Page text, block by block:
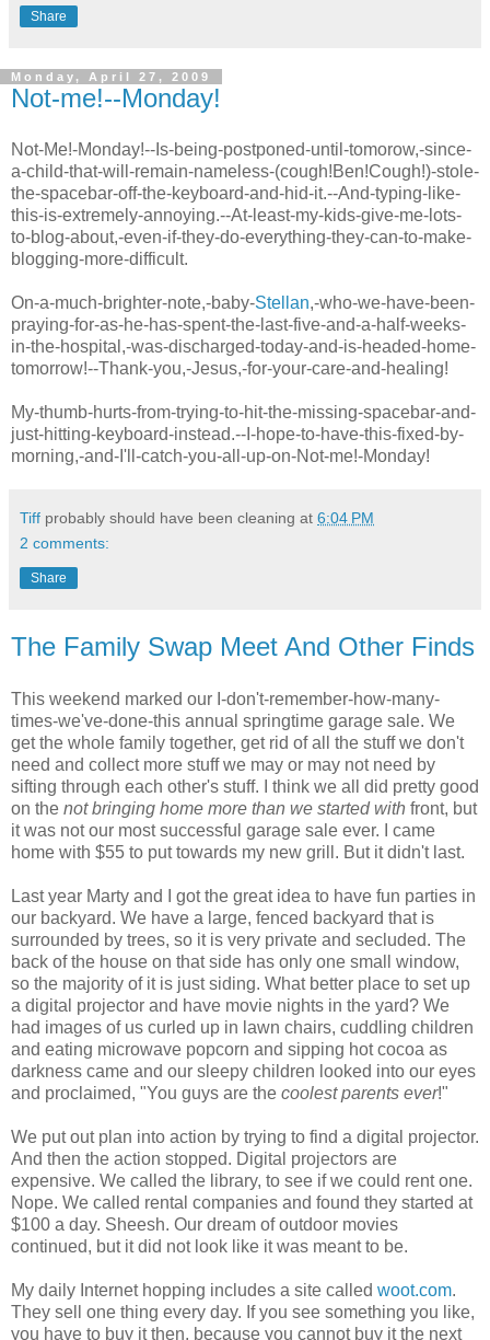
Share
Monday, April 27, 2009
Not-me!--Monday!
Not-Me!-Monday!--Is-being-postponed-until-tomorow,-since-
a-child-that-will-remain-nameless-(cough!Ben!Cough!)-stole-
the-spacebar-off-the-keyboard-and-hid-it.--And-typing-like-
this-is-extremely-annoying.--At-least-my-kids-give-me-lots-
to-blog-about,-even-if-they-do-everything-they-can-to-make-
blogging-more-difficult.
On-a-much-brighter-note,-baby-Stellan,-who-we-have-been-
praying-for-as-he-has-spent-the-last-five-and-a-half-weeks-
in-the-hospital,-was-discharged-today-and-is-headed-home-
tomorrow!--Thank-you,-Jesus,-for-your-care-and-healing!
My-thumb-hurts-from-trying-to-hit-the-missing-spacebar-and-
just-hitting-keyboard-instead.--I-hope-to-have-this-fixed-by-
morning,-and-I'll-catch-you-all-up-on-Not-me!-Monday!
Tiff probably should have been cleaning at 6:04 PM
2 comments:
Share
The Family Swap Meet And Other Finds
This weekend marked our I-don't-remember-how-many-
times-we've-done-this annual springtime garage sale. We
get the whole family together, get rid of all the stuff we don't
need and collect more stuff we may or may not need by
sifting through each other's stuff. I think we all did pretty good
on the not bringing home more than we started with front, but
it was not our most successful garage sale ever. I came
home with $55 to put towards my new grill. But it didn't last.
Last year Marty and I got the great idea to have fun parties in
our backyard. We have a large, fenced backyard that is
surrounded by trees, so it is very private and secluded. The
back of the house on that side has only one small window,
so the majority of it is just siding. What better place to set up
a digital projector and have movie nights in the yard? We
had images of us curled up in lawn chairs, cuddling children
and eating microwave popcorn and sipping hot cocoa as
darkness came and our sleepy children looked into our eyes
and proclaimed, "You guys are the coolest parents ever!"
We put out plan into action by trying to find a digital projector.
And then the action stopped. Digital projectors are
expensive. We called the library, to see if we could rent one.
Nope. We called rental companies and found they started at
$100 a day. Sheesh. Our dream of outdoor movies
continued, but it did not look like it was meant to be.
My daily Internet hopping includes a site called woot.com.
They sell one thing every day. If you see something you like,
you have to buy it then, because you cannot buy it the next